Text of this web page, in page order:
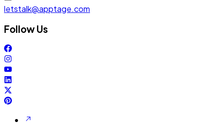
letstalk@apptage.com
Follow Us